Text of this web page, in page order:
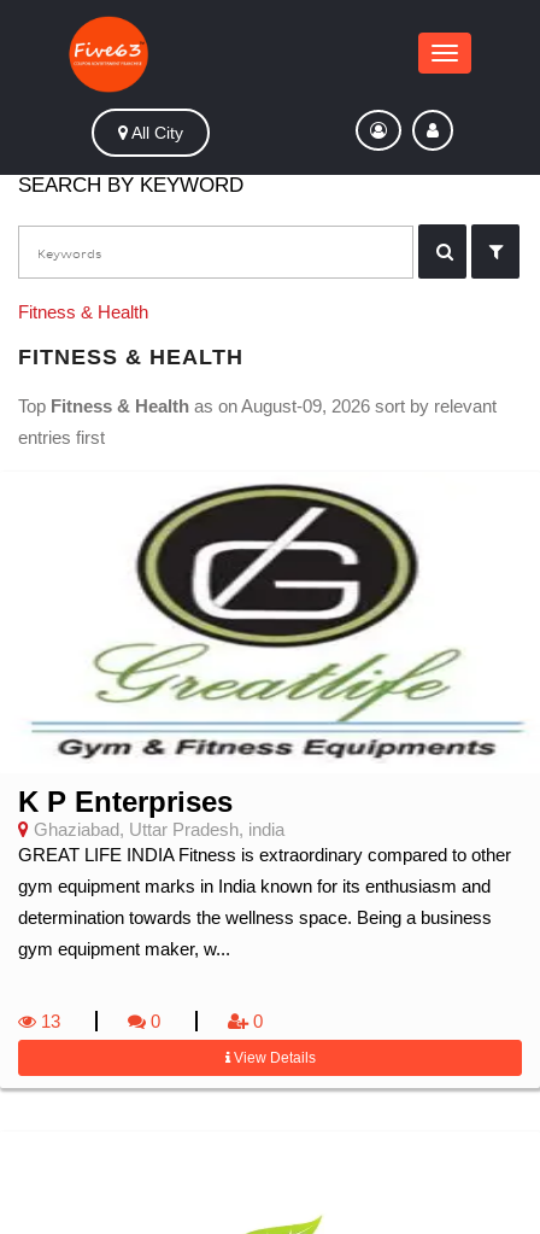
Toggle
navigation
All City
SEARCH BY KEYWORD
Fitness & Health
FITNESS & HEALTH
Top Fitness & Health as on August-09, 2026 sort by relevant
entries first
K P Enterprises
Ghaziabad, Uttar Pradesh, india
GREAT LIFE INDIA Fitness is extraordinary compared to other
gym equipment marks in India known for its enthusiasm and
determination towards the wellness space. Being a business
gym equipment maker, w...
13 0 0
View Details